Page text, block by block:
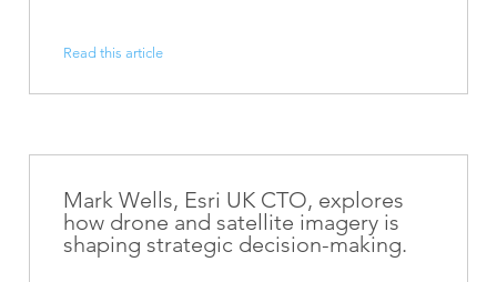
Read this article
Mark Wells, Esri UK CTO, explores
how drone and satellite imagery is
shaping strategic decision-making.